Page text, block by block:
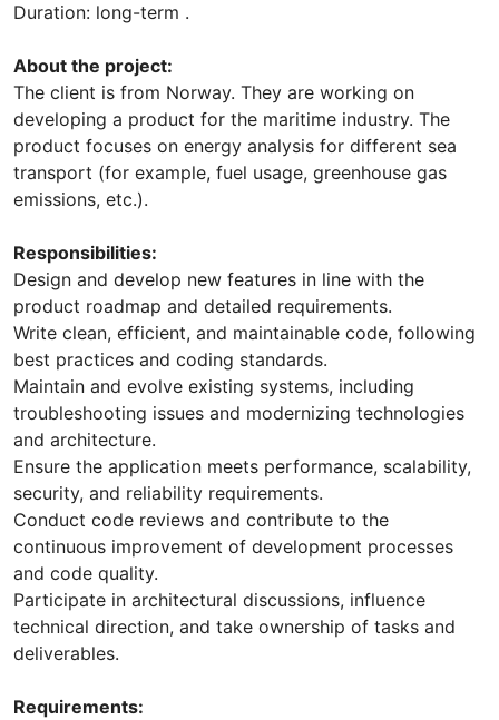
Duration: long-term .
About the project:
The client is from Norway. They are working on
developing a product for the maritime industry. The
product focuses on energy analysis for different sea
transport (for example, fuel usage, greenhouse gas
emissions, etc.).
Responsibilities:
Design and develop new features in line with the
product roadmap and detailed requirements.
Write clean, efficient, and maintainable code, following
best practices and coding standards.
Maintain and evolve existing systems, including
troubleshooting issues and modernizing technologies
and architecture.
Ensure the application meets performance, scalability,
security, and reliability requirements.
Conduct code reviews and contribute to the
continuous improvement of development processes
and code quality.
Participate in architectural discussions, influence
technical direction, and take ownership of tasks and
deliverables.
Requirements: